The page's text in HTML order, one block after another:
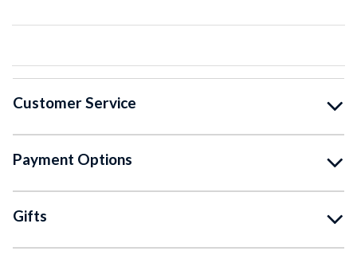
Customer Service
Payment Options
Gifts